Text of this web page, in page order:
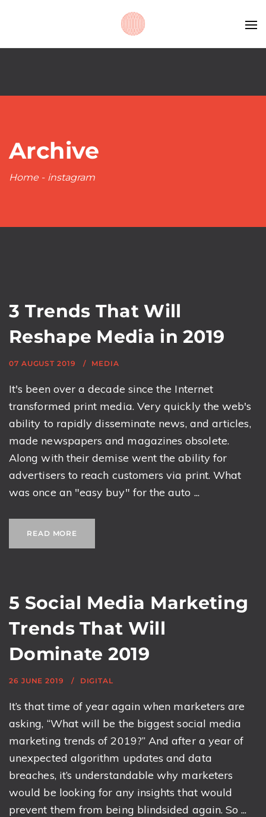
Archive
Home - instagram
3 Trends That Will
Reshape Media in 2019
07 AUGUST 2019 MEDIA
It's been over a decade since the Internet
transformed print media. Very quickly the web's
ability to rapidly disseminate news, and articles,
made newspapers and magazines obsolete.
Along with their demise went the ability for
advertisers to reach customers via print. What
was once an "easy buy" for the auto ...
READ MORE
5 Social Media Marketing
Trends That Will
Dominate 2019
26 JUNE 2019 DIGITAL
It’s that time of year again when marketers are
asking, “What will be the biggest social media
marketing trends of 2019?” And after a year of
unexpected algorithm updates and data
breaches, it’s understandable why marketers
would be looking for any insights that would
prevent them from being blindsided again. So ...